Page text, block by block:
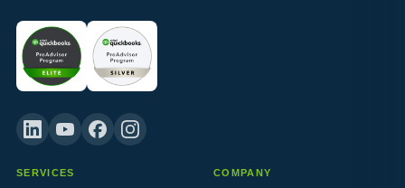
SERVICES COMPANY